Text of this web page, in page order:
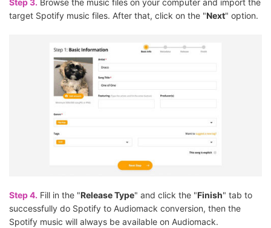
target Spotify music files. After that, click on the "Next" option.
Step 4. Fill in the "Release Type" and click the "Finish" tab to
successfully do Spotify to Audiomack conversion, then the
Spotify music will always be available on Audiomack.